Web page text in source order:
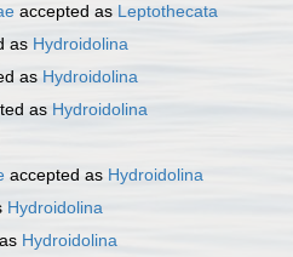
accepted as Leptothecata
as Hydroidolina
as Hydroidolina
as Hydroidolina
accepted as Hydroidolina
Hydroidolina
Hydroidolina